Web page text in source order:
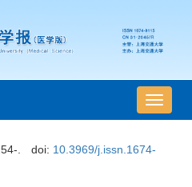
导
航
. doi: 10.3969/j.issn.1674-